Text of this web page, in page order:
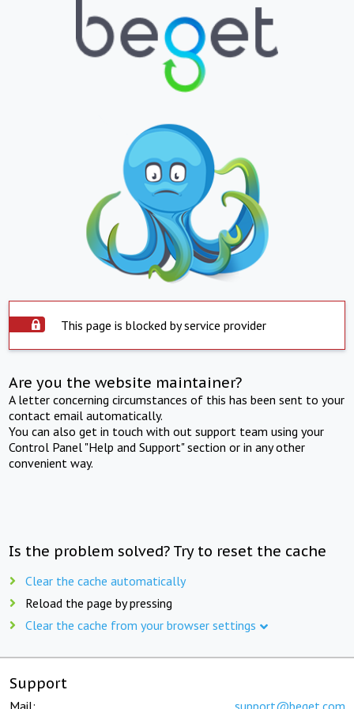
This page is blocked by service provider
Are you the website maintainer?
A letter concerning circumstances of this has been sent to your
contact email automatically.
You can also get in touch with out support team using your
Control Panel "Help and Support" section or in any other
convenient way.
Is the problem solved? Try to reset the cache
Clear the cache automatically
Reload the page by pressing
Clear the cache from your browser settings
Support
Mail: support@beget.com